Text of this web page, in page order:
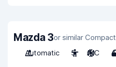
Mazda 3or similar Compact
Automatic
5 A/C 4